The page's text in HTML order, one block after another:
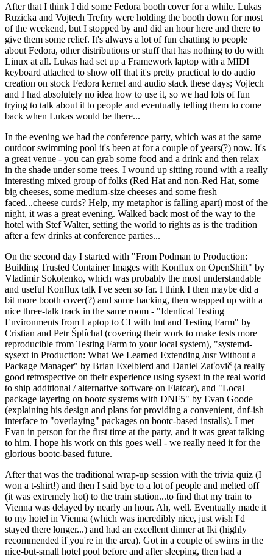
After that I think I did some Fedora booth cover for a while. Lukas
Ruzicka and Vojtech Trefny were holding the booth down for most
of the weekend, but I stopped by and did an hour here and there to
give them some relief. It's always a lot of fun chatting to people
about Fedora, other distributions or stuff that has nothing to do with
Linux at all. Lukas had set up a Framework laptop with a MIDI
keyboard attached to show off that it's pretty practical to do audio
creation on stock Fedora kernel and audio stack these days; Vojtech
and I had absolutely no idea how to use it, so we had lots of fun
trying to talk about it to people and eventually telling them to come
back when Lukas would be there...
In the evening we had the conference party, which was at the same
outdoor swimming pool it's been at for a couple of years(?) now. It's
a great venue - you can grab some food and a drink and then relax
in the shade under some trees. I wound up sitting round with a really
interesting mixed group of folks (Red Hat and non-Red Hat, some
big cheeses, some medium-size cheeses and some fresh
faced...cheese curds? Help, my metaphor is falling apart) most of the
night, it was a great evening. Walked back most of the way to the
hotel with Stef Walter, setting the world to rights as is the tradition
after a few drinks at conference parties...
On the second day I started with "From Podman to Production:
Building Trusted Container Images with Konflux on OpenShift" by
Vladimir Sokolenko, which was probably the most understandable
and useful Konflux talk I've seen so far. I think I then maybe did a
bit more booth cover(?) and some hacking, then wrapped up with a
nice three-talk track in the same room - "Identical Testing
Environments from Laptop to CI with tmt and Testing Farm" by
Cristian and Petr Šplíchal (covering their work to make tests more
reproducible from Testing Farm to your local system), "systemd-
sysext in Production: What We Learned Extending /usr Without a
Package Manager" by Brian Exelbierd and Daniel Zaťovič (a really
good retrospective on their experience using sysext in the real world
to ship additional / alternative software on Flatcar), and "Local
package layering on bootc systems with DNF5" by Evan Goode
(explaining his design and plans for providing a convenient, dnf-ish
interface to "overlaying" packages on bootc-based installs). I met
Evan in person for the first time at the party, and it was great talking
to him. I hope his work on this goes well - we really need it for the
glorious bootc-based future.
After that was the traditional wrap-up session with the trivia quiz (I
won a t-shirt!) and then I said bye to a lot of people and melted off
(it was extremely hot) to the train station...to find that my train to
Vienna was delayed by nearly an hour. Ah, well. Eventually made it
to my hotel in Vienna (which was incredibly nice, just wish I'd
stayed there longer...) and had an excellent dinner at Iki (highly
recommended if you're in the area). Got in a couple of swims in the
nice-but-small hotel pool before and after sleeping, then had a